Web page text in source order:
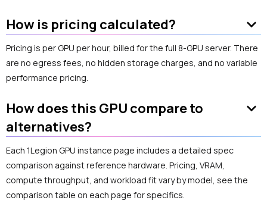
How is pricing calculated? keyboard_arrow_down
Pricing is per GPU per hour, billed for the full 8-GPU server. There
are no egress fees, no hidden storage charges, and no variable
performance pricing.
How does this GPU compare to
alternatives?
keyboard_arrow_down
Each 1Legion GPU instance page includes a detailed spec
comparison against reference hardware. Pricing, VRAM,
compute throughput, and workload fit vary by model, see the
comparison table on each page for specifics.